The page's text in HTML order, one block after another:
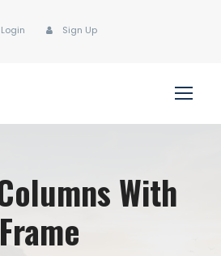
Login Sign Up
With
Frame